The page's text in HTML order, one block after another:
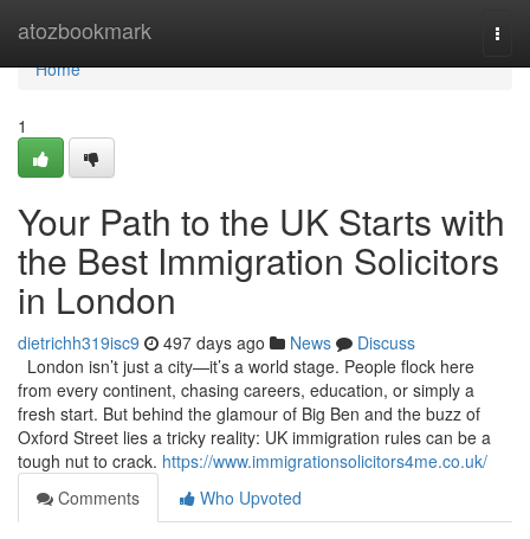
atozbookmark
Home
Home
1
Your Path to the UK Starts with
the Best Immigration Solicitors
in London
dietrichh319isc9 497 days ago News
Discuss
London isn’t just a city—it’s a world stage. People flock here
from every continent, chasing careers, education, or simply a
fresh start. But behind the glamour of Big Ben and the buzz of
Oxford Street lies a tricky reality: UK immigration rules can be a
tough nut to crack. https://www.immigrationsolicitors4me.co.uk/
Comments
Who Upvoted